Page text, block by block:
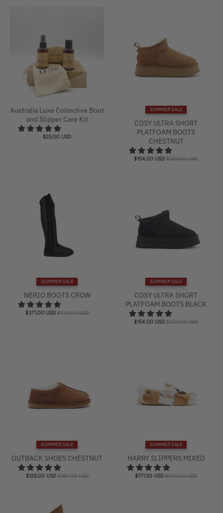
n
e
n
.
d
n
_
e
Australia Luxe Collective Boot
and Slipper Care Kit
$25.00 USD
SUMMER SALE
COSY ULTRA SHORT
PLATFOAM BOOTS
CHESTNUT
$154.00 USD $220.00 USD
SUMMER SALE
NERIO BOOTS CROW
$371.00 USD $530.00 USD
SUMMER SALE
COSY ULTRA SHORT
PLATFOAM BOOTS BLACK
$154.00 USD $220.00 USD
SUMMER SALE
OUTBACK SHOES CHESTNUT
$126.00 USD $180.00 USD
SUMMER SALE
HARRY SLIPPERS MIXED
$171.50 USD $245.00 USD